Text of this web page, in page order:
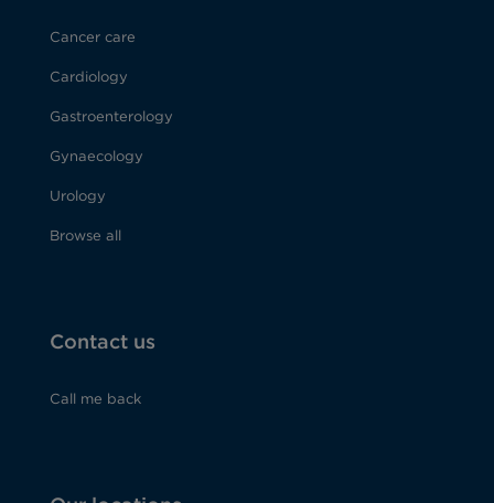
Cancer care
Cardiology
Gastroenterology
Gynaecology
Urology
Browse all
Contact us
Call me back